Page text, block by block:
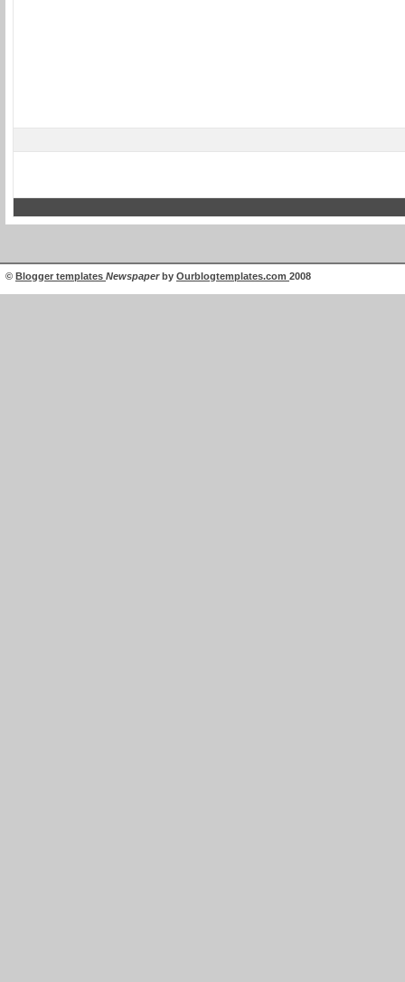
© Blogger templates Newspaperby Ourblogtemplates.com 2008